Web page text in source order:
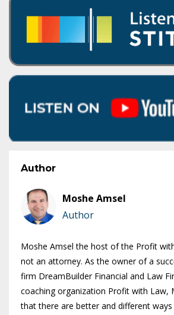
Author
Moshe Amsel
Author
Moshe Amsel the host of the Profit
not an attorney. As the owner of a
firm DreamBuilder Financial and Law
coaching organization Profit with Law,
that there are better and different